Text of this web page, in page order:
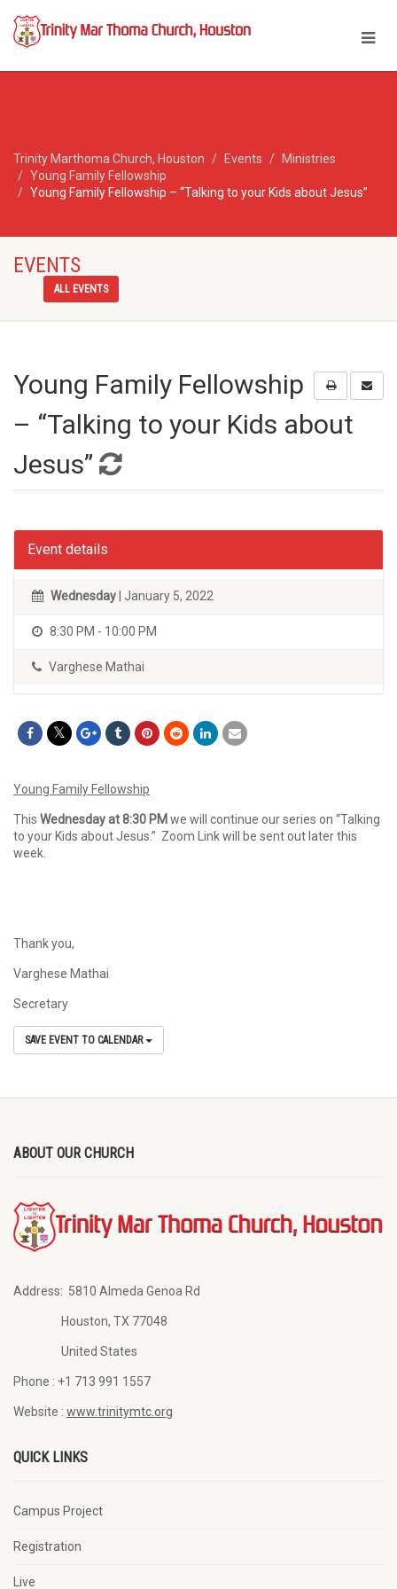
Trinity Marthoma Church, Houston Events
Ministries
Young Family Fellowship
Young Family Fellowship – “Talking to your Kids about Jesus”
EVENTS
ALL EVENTS
Young Family Fellowship
– “Talking to your Kids about
Jesus”
Event details
Wednesday | January 5, 2022
8:30 PM - 10:00 PM
Varghese Mathai
Young Family Fellowship
This Wednesday at 8:30 PM we will continue our series on “Talking
to your Kids about Jesus.” Zoom Link will be sent out later this
week.
Thank you,
Varghese Mathai
Secretary
SAVE EVENT TO CALENDAR
ABOUT OUR CHURCH
Address: 5810 Almeda Genoa Rd
Houston, TX 77048
United States
Phone : +1 713 991 1557
Website : www.trinitymtc.org
QUICK LINKS
Campus Project
Registration
Live